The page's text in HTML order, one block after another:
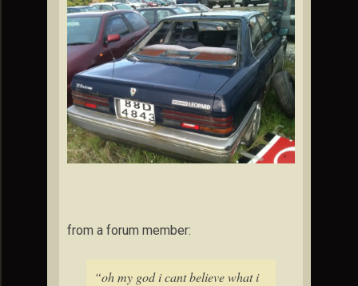
from a forum member:
“oh my god i cant believe what i